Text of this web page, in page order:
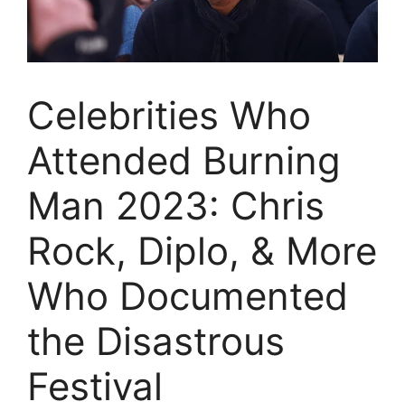
Celebrities Who
Attended Burning
Man 2023: Chris
Rock, Diplo, & More
Who Documented
the Disastrous
Festival